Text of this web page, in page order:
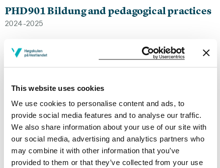
This website uses cookies
We use cookies to personalise content and ads, to
provide social media features and to analyse our traffic.
We also share information about your use of our site with
our social media, advertising and analytics partners who
may combine it with other information that you’ve
provided to them or that they’ve collected from your use
PHD901 Bildung and pedagogical practices
2024-2025
PHD901 Bildung and pedagogical practices
2022-2023